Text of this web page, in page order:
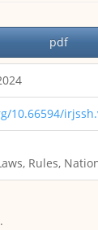
pdf
10.66594/
Rules,